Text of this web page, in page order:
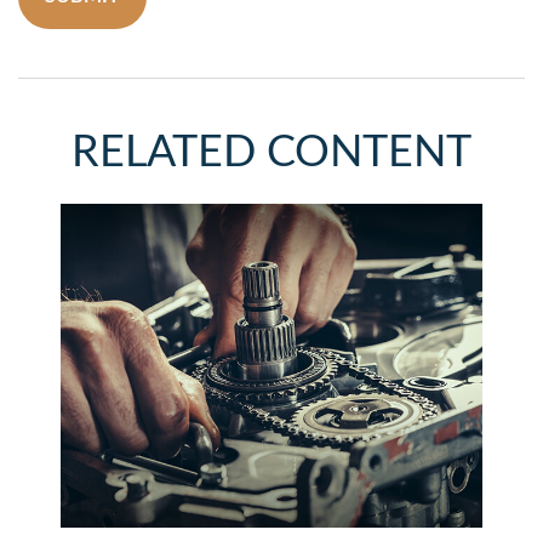
RELATED CONTENT